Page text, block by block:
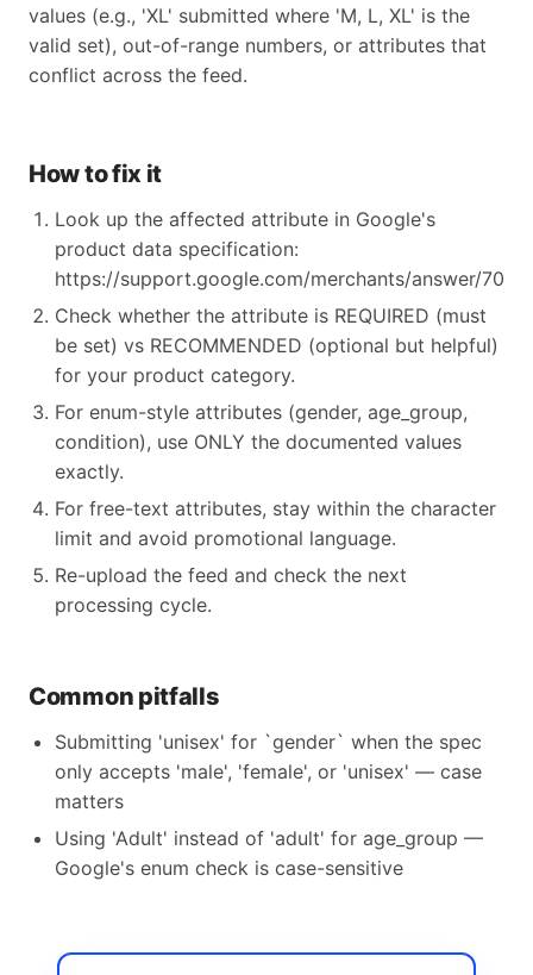
values (e.g., 'XL' submitted where 'M, L, XL' is the
valid set), out-of-range numbers, or attributes that
conflict across the feed.
How to fix it
Look up the affected attribute in Google's
product data specification:
https://support.google.com/merchants/answer/
Check whether the attribute is REQUIRED (must
be set) vs RECOMMENDED (optional but helpful)
for your product category.
For enum-style attributes (gender, age_group,
condition), use ONLY the documented values
exactly.
For free-text attributes, stay within the character
limit and avoid promotional language.
Re-upload the feed and check the next
processing cycle.
Common pitfalls
Submitting 'unisex' for `gender` when the spec
only accepts 'male', 'female', or 'unisex' — case
matters
Using 'Adult' instead of 'adult' for age_group —
Google's enum check is case-sensitive